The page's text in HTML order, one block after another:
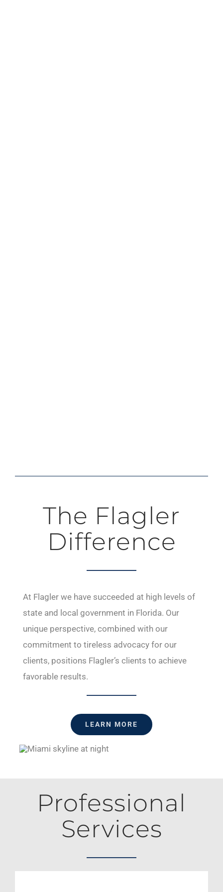
The Flagler
Difference
At Flagler we have succeeded at high levels of
state and local government in Florida. Our
unique perspective, combined with our
commitment to tireless advocacy for our
clients, positions Flagler’s clients to achieve
favorable results.
LEARN MORE
Professional
Services